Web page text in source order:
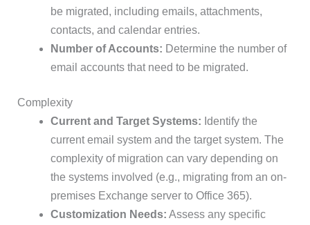
be migrated, including emails, attachments,
contacts, and calendar entries.
Number of Accounts: Determine the number of
email accounts that need to be migrated.
Complexity
Current and Target Systems: Identify the
current email system and the target system. The
complexity of migration can vary depending on
the systems involved (e.g., migrating from an on-
premises Exchange server to Office 365).
Customization Needs: Assess any specific